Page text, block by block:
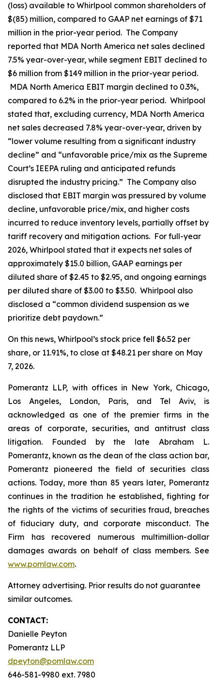
(loss) available to Whirlpool common shareholders of
$(85) million, compared to GAAP net earnings of $71
million in the prior-year period. The Company
reported that MDA North America net sales declined
7.5% year-over-year, while segment EBIT declined to
$6 million from $149 million in the prior-year period.
MDA North America EBIT margin declined to 0.3%,
compared to 6.2% in the prior-year period. Whirlpool
stated that, excluding currency, MDA North America
net sales decreased 7.8% year-over-year, driven by
“lower volume resulting from a significant industry
decline” and “unfavorable price/mix as the Supreme
Court’s IEEPA ruling and anticipated refunds
disrupted the industry pricing.” The Company also
disclosed that EBIT margin was pressured by volume
decline, unfavorable price/mix, and higher costs
incurred to reduce inventory levels, partially offset by
tariff recovery and mitigation actions. For full-year
2026, Whirlpool stated that it expects net sales of
approximately $15.0 billion, GAAP earnings per
diluted share of $2.45 to $2.95, and ongoing earnings
per diluted share of $3.00 to $3.50. Whirlpool also
disclosed a “common dividend suspension as we
prioritize debt paydown.”
On this news, Whirlpool’s stock price fell $6.52 per
share, or 11.91%, to close at $48.21 per share on May
7, 2026.
Pomerantz LLP, with offices in New York, Chicago,
Los Angeles, London, Paris, and Tel Aviv, is
acknowledged as one of the premier firms in the
areas of corporate, securities, and antitrust class
litigation. Founded by the late Abraham L.
Pomerantz, known as the dean of the class action bar,
Pomerantz pioneered the field of securities class
actions. Today, more than 85 years later, Pomerantz
continues in the tradition he established, fighting for
the rights of the victims of securities fraud, breaches
of fiduciary duty, and corporate misconduct. The
Firm has recovered numerous multimillion-dollar
damages awards on behalf of class members. See
www.pomlaw.com.
Attorney advertising. Prior results do not guarantee
similar outcomes.
CONTACT:
Danielle Peyton
Pomerantz LLP
dpeyton@pomlaw.com
646-581-9980 ext. 7980